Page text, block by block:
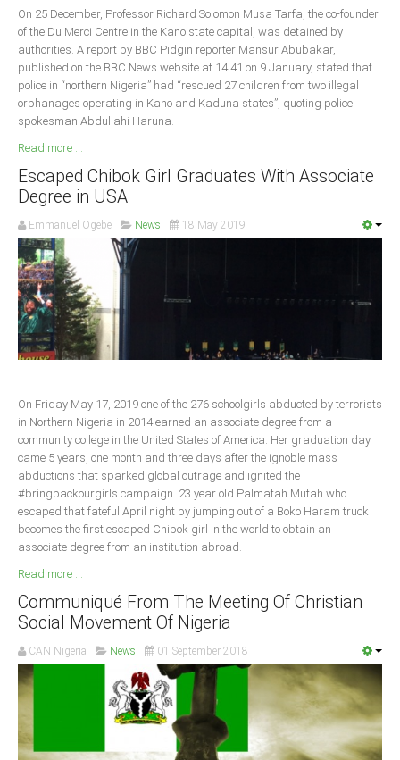
CONTACT US
National Headquaters
State Chapters
CAN INT'L
South Africa
On 25 December, Professor Richard Solomon Musa Tarfa, the co-founder
of the Du Merci Centre in the Kano state capital, was detained by
authorities. A report by BBC Pidgin reporter Mansur Abubakar,
published on the BBC News website at 14.41 on 9 January, stated that
police in “northern Nigeria” had “rescued 27 children from two illegal
orphanages operating in Kano and Kaduna states”, quoting police
spokesman Abdullahi Haruna.
Read more ...
Escaped Chibok Girl Graduates With Associate
Degree in USA
Emmanuel Ogebe News 18 May 2019
On Friday May 17, 2019 one of the 276 schoolgirls abducted by terrorists
in Northern Nigeria in 2014 earned an associate degree from a
community college in the United States of America. Her graduation day
came 5 years, one month and three days after the ignoble mass
abductions that sparked global outrage and ignited the
#bringbackourgirls campaign. 23 year old Palmatah Mutah who
escaped that fateful April night by jumping out of a Boko Haram truck
becomes the first escaped Chibok girl in the world to obtain an
associate degree from an institution abroad.
Read more ...
Communiqué From The Meeting Of Christian
Social Movement Of Nigeria
CAN Nigeria News 01 September 2018